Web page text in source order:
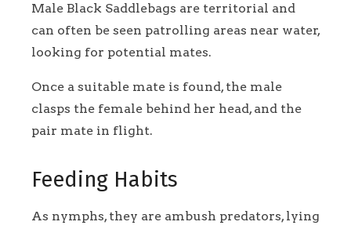
Male Black Saddlebags are territorial and
can often be seen patrolling areas near water,
looking for potential mates.
Once a suitable mate is found, the male
clasps the female behind her head, and the
pair mate in flight.
Feeding Habits
As nymphs, they are ambush predators, lying